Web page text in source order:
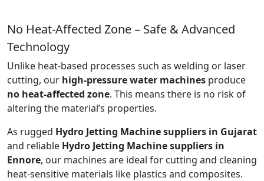
No Heat-Affected Zone – Safe & Advanced
Technology
Unlike heat-based processes such as welding or laser
cutting, our high-pressure water machines produce
no heat-affected zone. This means there is no risk of
altering the material’s properties.
As rugged Hydro Jetting Machine suppliers in Gujarat
and reliable Hydro Jetting Machine suppliers in
Ennore, our machines are ideal for cutting and cleaning
heat-sensitive materials like plastics and composites.